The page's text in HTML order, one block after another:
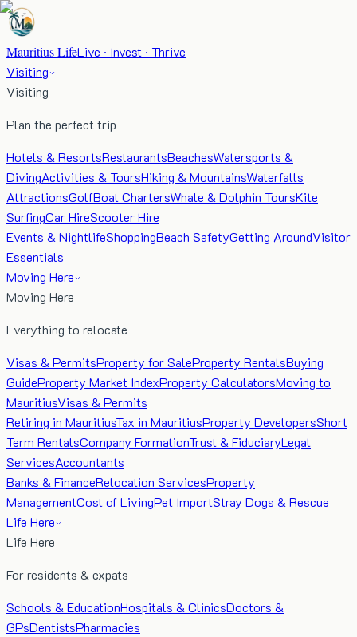
Mauritius LifeLive · Invest · Thrive
Visiting
Visiting
Plan the perfect trip
Hotels & ResortsRestaurantsBeachesWatersports &
DivingActivities & ToursHiking & MountainsWaterfalls
AttractionsGolfBoat ChartersWhale & Dolphin ToursKite
SurfingCar HireScooter Hire
Events & NightlifeShoppingBeach SafetyGetting AroundVisitor
Essentials
Moving Here
Moving Here
Everything to relocate
Visas & PermitsProperty for SaleProperty RentalsBuying
GuideProperty Market IndexProperty CalculatorsMoving to
MauritiusVisas & Permits
Retiring in MauritiusTax in MauritiusProperty DevelopersShort
Term RentalsCompany FormationTrust & FiduciaryLegal
ServicesAccountants
Banks & FinanceRelocation ServicesProperty
ManagementCost of LivingPet ImportStray Dogs & Rescue
Life Here
Life Here
For residents & expats
Schools & EducationHospitals & ClinicsDoctors &
GPsDentistsPharmacies